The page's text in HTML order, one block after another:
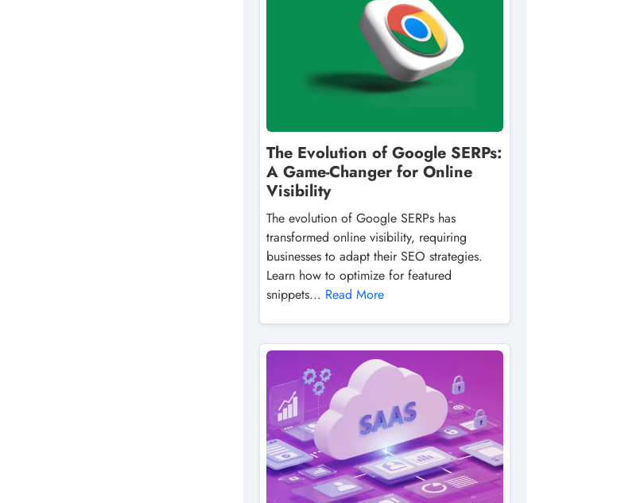
The Evolution of Google SERPs:
A Game-Changer for Online
Visibility
The evolution of Google SERPs has
transformed online visibility, requiring
businesses to adapt their SEO strategies.
Learn how to optimize for featured
snippets... Read More